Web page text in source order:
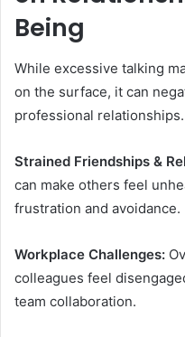
Being
While excessive talking
on the surface, it can
professional relationships.
Strained Friendships &
can make others feel
frustration and avoidance.
Workplace Challenges:
colleagues feel
team collaboration.